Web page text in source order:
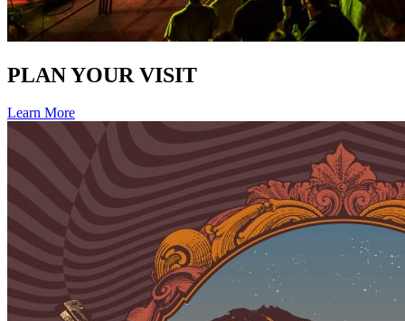
PLAN YOUR VISIT
Learn More